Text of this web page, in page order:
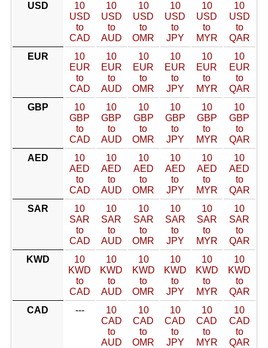
USD
10
USD
to
CAD
10
USD
to
AUD
10
USD
to
OMR
10
USD
to
JPY
10
USD
to
MYR
10
USD
to
QAR
EUR
10
EUR
to
CAD
10
EUR
to
AUD
10
EUR
to
OMR
10
EUR
to
JPY
10
EUR
to
MYR
10
EUR
to
QAR
GBP
10
GBP
to
CAD
10
GBP
to
AUD
10
GBP
to
OMR
10
GBP
to
JPY
10
GBP
to
MYR
10
GBP
to
QAR
AED
10
AED
to
CAD
10
AED
to
AUD
10
AED
to
OMR
10
AED
to
JPY
10
AED
to
MYR
10
AED
to
QAR
SAR
10
SAR
to
CAD
10
SAR
to
AUD
10
SAR
to
OMR
10
SAR
to
JPY
10
SAR
to
MYR
10
SAR
to
QAR
KWD
10
KWD
to
CAD
10
KWD
to
AUD
10
KWD
to
OMR
10
KWD
to
JPY
10
KWD
to
MYR
10
KWD
to
QAR
CAD
---
10
CAD
to
AUD
10
CAD
to
OMR
10
CAD
to
JPY
10
CAD
to
MYR
10
CAD
to
QAR